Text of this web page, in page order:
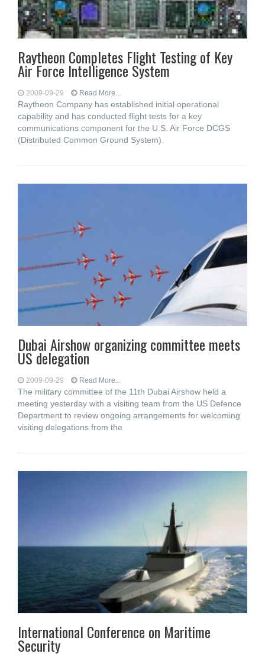
Raytheon Completes Flight Testing of Key
Air Force Intelligence System
2009-09-29 Read More...
Raytheon Company has established initial operational
capability and has conducted flight tests for a key
communications component for the U.S. Air Force DCGS
(Distributed Common Ground System).
Dubai Airshow organizing committee meets
US delegation
2009-09-29 Read More...
The military committee of the 11th Dubai Airshow held a
meeting yesterday with a visiting team from the US Defence
Department to review ongoing arrangements for welcoming
visiting delegations from the
International Conference on Maritime
Security